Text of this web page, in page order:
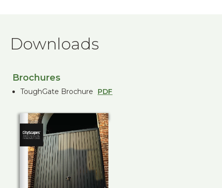
Downloads
Brochures
ToughGate Brochure PDF